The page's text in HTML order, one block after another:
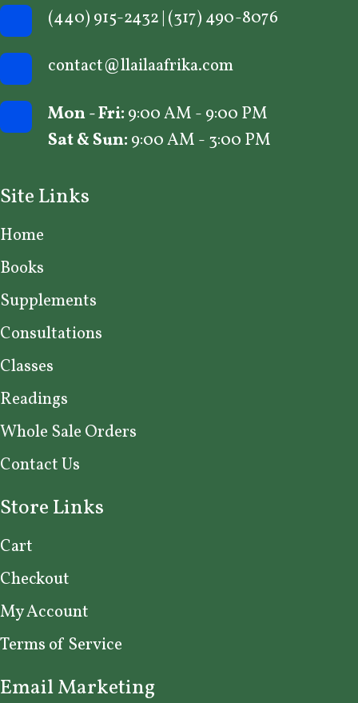
(440) 915-2432 | (317) 490-8076
contact@llailaafrika.com
Mon - Fri: 9:00 AM - 9:00 PM
Sat & Sun: 9:00 AM - 3:00 PM
Site Links
Home
Books
Supplements
Consultations
Classes
Readings
Whole Sale Orders
Contact Us
Store Links
Cart
Checkout
My Account
Terms of Service
Email Marketing